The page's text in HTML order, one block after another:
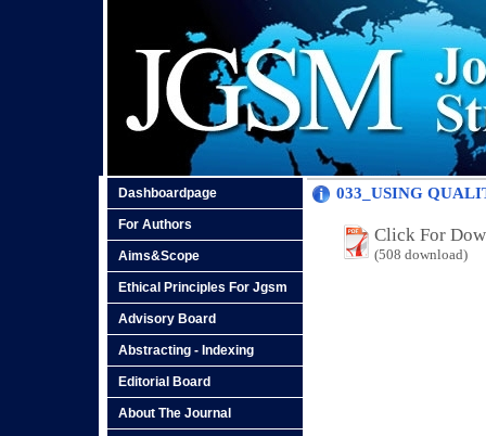
Dashboardpage
For Authors
Aims&Scope
Ethical Principles For Jgsm
Advisory Board
Abstracting - Indexing
Editorial Board
About The Journal
033_USING
Click For
(508 download)